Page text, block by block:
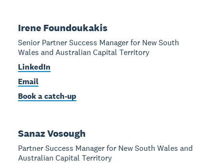
Irene Foundoukakis
Senior Partner Success Manager for New South
Wales and Australian Capital Territory
LinkedIn
Email
Book a catch-up
Sanaz Vosough
Partner Success Manager for New South Wales and
Australian Capital Territory